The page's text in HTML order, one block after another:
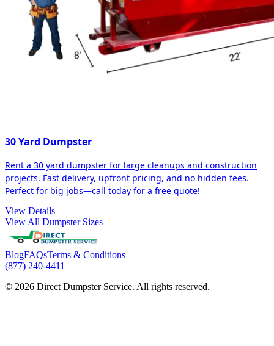
30 Yard Dumpster
Rent a 30 yard dumpster for large cleanups and construction
projects. Fast delivery, upfront pricing, and no hidden fees.
Perfect for big jobs—call today for a free quote!
View Details
View All Dumpster Sizes
BlogFAQsTerms & Conditions
(877) 240-4411
© 2026 Direct Dumpster Service. All rights reserved.